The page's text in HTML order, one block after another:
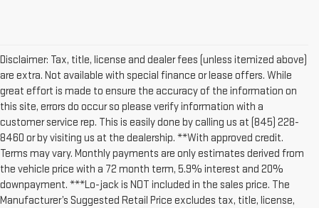
Disclaimer: Tax, title, license and dealer fees (unless itemized above)
are extra. Not available with special finance or lease offers. While
great effort is made to ensure the accuracy of the information on
this site, errors do occur so please verify information with a
customer service rep. This is easily done by calling us at (845) 228-
8460 or by visiting us at the dealership. **With approved credit.
Terms may vary. Monthly payments are only estimates derived from
the vehicle price with a 72 month term, 5.9% interest and 20%
downpayment. ***Lo-jack is NOT included in the sales price. The
Manufacturer’s Suggested Retail Price excludes tax, title, license,